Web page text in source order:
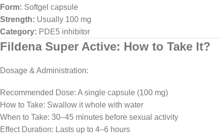
Form: Softgel capsule
Strength: Usually 100 mg
Category: PDE5 inhibitor
Fildena Super Active: How to Take It?
Dosage & Administration:
Recommended Dose: A single capsule (100 mg)
How to Take: Swallow it whole with water
When to Take: 30–45 minutes before sexual activity
Effect Duration: Lasts up to 4–6 hours